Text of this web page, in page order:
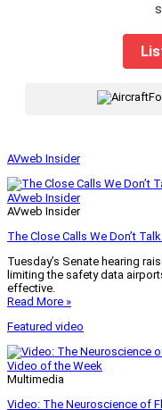
AVweb Insider
AVweb Insider
AVweb Insider
The Close Calls We Don’t
Tuesday’s Senate hearing
limiting the safety data
effective.
Read More »
Featured video
Video of the Week
Multimedia
Video: The Neuroscience of